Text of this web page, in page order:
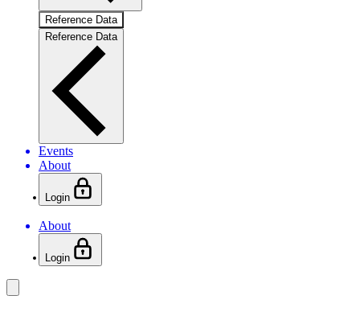
Reference Data
Reference Data
Events
About
Login
About
Login